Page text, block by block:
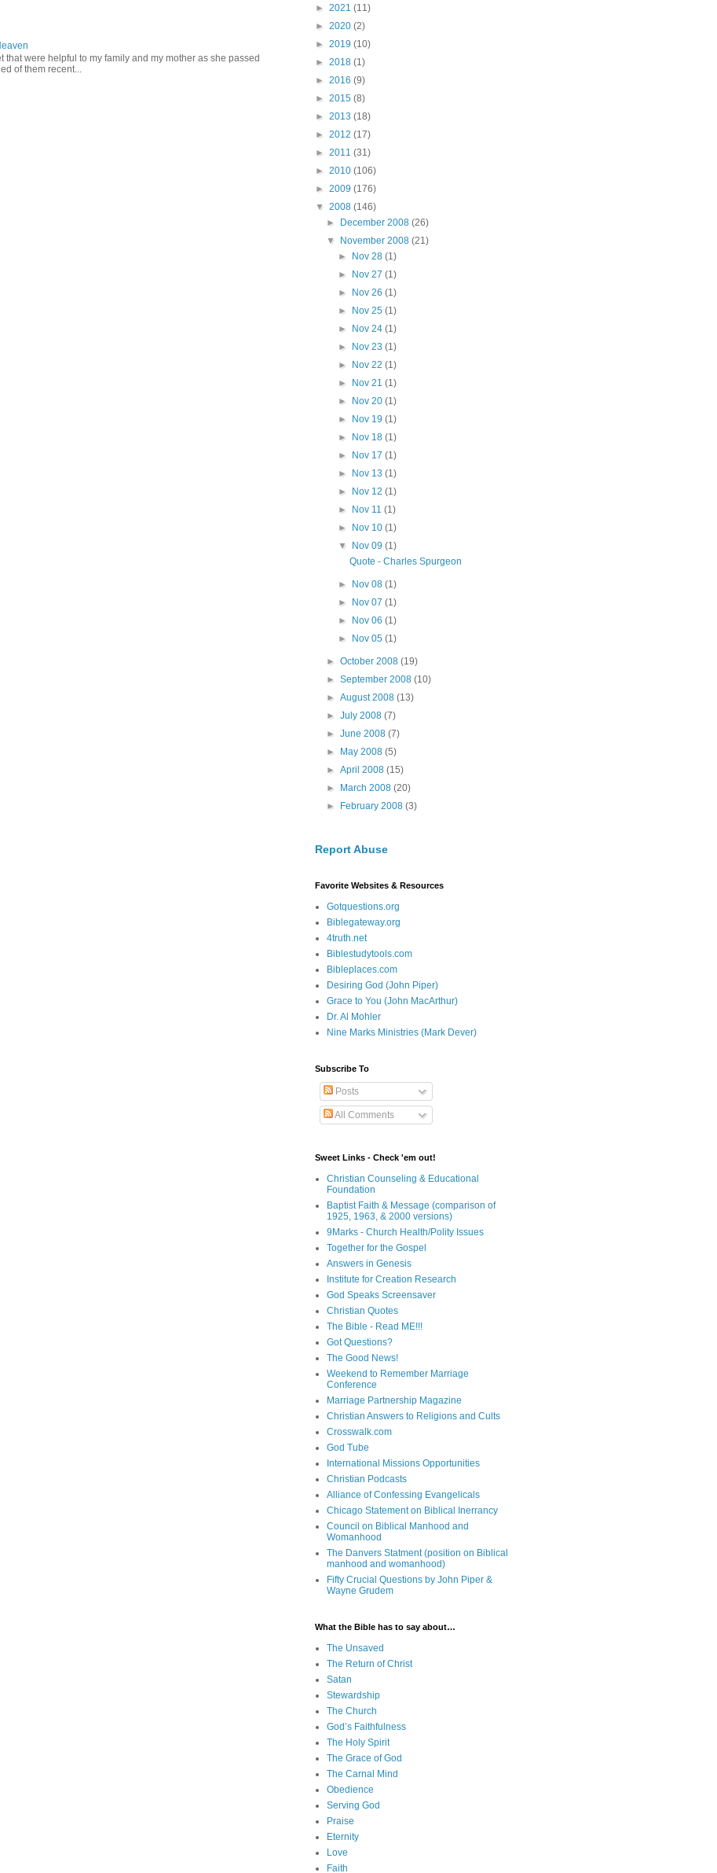
that were helpful to my family and my mother as she passed
of them recent...
► 2021 (11)
► 2020 (2)
► 2019 (10)
► 2018 (1)
► 2016 (9)
► 2015 (8)
► 2013 (18)
► 2012 (17)
► 2011 (31)
► 2010 (106)
► 2009 (176)
▼ 2008 (146)
►
December 2008(26)
▼
November 2008(21)
►
Nov 28 (1)
►
Nov 27 (1)
►
Nov 26 (1)
►
Nov 25 (1)
►
Nov 24 (1)
►
Nov 23 (1)
►
Nov 22 (1)
►
Nov 21 (1)
►
Nov 20 (1)
►
Nov 19 (1)
►
Nov 18 (1)
►
Nov 17 (1)
►
Nov 13 (1)
►
Nov 12 (1)
►
Nov 11 (1)
►
Nov 10 (1)
▼
Nov 09 (1)
Quote - Charles Spurgeon
► Nov 08 (1)
►
Nov 07 (1)
►
Nov 06 (1)
►
Nov 05 (1)
►October 2008(19)
►September 2008(10)
►August 2008(13)
►July 2008(7)
►June 2008(7)
►
May 2008(5)
►April 2008(15)
►
March 2008(20)
►
February 2008(3)
Report Abuse
Favorite Websites & Resources
Gotquestions.org
Biblegateway.org
4truth.net
Biblestudytools.com
Bibleplaces.com
Desiring God (John Piper)
Grace to You (John MacArthur)
Dr. Al Mohler
Nine Marks Ministries (Mark Dever)
Subscribe To
Posts
All Comments
Sweet Links - Check 'em out!
Christian Counseling & Educational
Foundation
Baptist Faith & Message (comparison of
1925, 1963, & 2000 versions)
9Marks - Church Health/Polity Issues
Together for the Gospel
Answers in Genesis
Institute for Creation Research
God Speaks Screensaver
Christian Quotes
The Bible - Read ME!!!
Got Questions?
The Good News!
Weekend to Remember Marriage
Conference
Marriage Partnership Magazine
Christian Answers to Religions and Cults
Crosswalk.com
God Tube
International Missions Opportunities
Christian Podcasts
Alliance of Confessing Evangelicals
Chicago Statement on Biblical Inerrancy
Council on Biblical Manhood and
Womanhood
The Danvers Statment (position on Biblical
manhood and womanhood)
Fifty Crucial Questions by John Piper &
Wayne Grudem
What the Bible has to say about…
The Unsaved
The Return of Christ
Satan
Stewardship
The Church
God’s Faithfulness
The Holy Spirit
The Grace of God
The Carnal Mind
Obedience
Serving God
Praise
Eternity
Love
Faith